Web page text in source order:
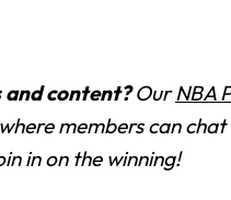
and content?OurNBA
members can
in on the winning!